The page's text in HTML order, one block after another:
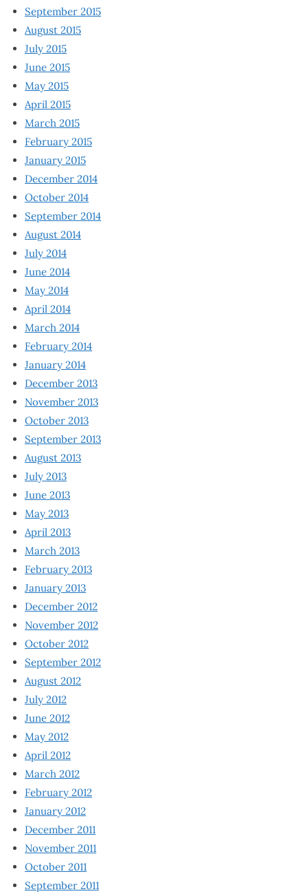
September 2015
August 2015
July 2015
June 2015
May 2015
April 2015
March 2015
February 2015
January 2015
December 2014
October 2014
September 2014
August 2014
July 2014
June 2014
May 2014
April 2014
March 2014
February 2014
January 2014
December 2013
November 2013
October 2013
September 2013
August 2013
July 2013
June 2013
May 2013
April 2013
March 2013
February 2013
January 2013
December 2012
November 2012
October 2012
September 2012
August 2012
July 2012
June 2012
May 2012
April 2012
March 2012
February 2012
January 2012
December 2011
November 2011
October 2011
September 2011